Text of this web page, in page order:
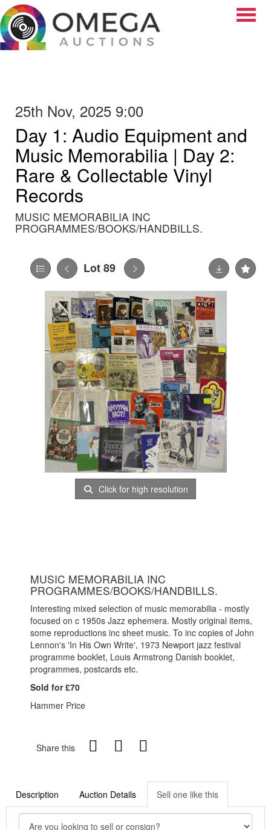
25th Nov, 2025 9:00
Day 1: Audio Equipment and
Music Memorabilia | Day 2:
Rare & Collectable Vinyl
Records
MUSIC MEMORABILIA INC
PROGRAMMES/BOOKS/HANDBILLS.
Lot 89
Click for high resolution
MUSIC MEMORABILIA INC
PROGRAMMES/BOOKS/HANDBILLS.
Interesting mixed selection of music memorabilia - mostly
focused on c 1950s Jazz ephemera. Mostly original items,
some reproductions inc sheet music. To inc copies of John
Lennon's 'In His Own Write', 1973 Newport jazz festival
programme booklet, Louis Armstrong Danish booklet,
programmes, postcards etc.
Sold for £70
Hammer Price
Share this
Description Auction Details Sell one like this